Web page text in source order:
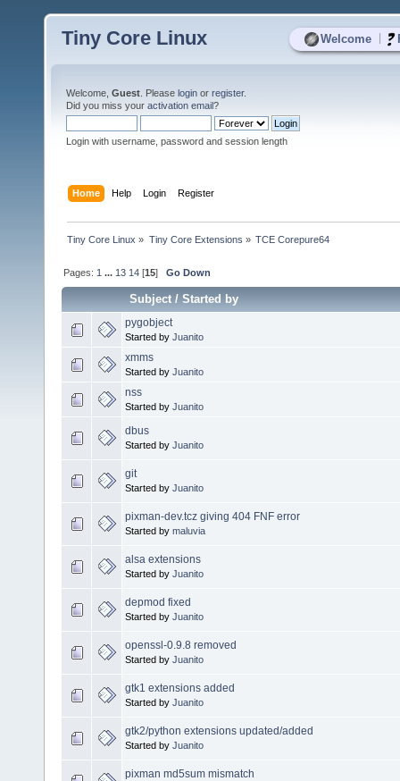
Welcome
Tiny Core Linux
Welcome, Guest . Please login or register.
Did you miss your activation email?
Login with username, password and session length
Home Help Login Register
Tiny Core Linux » Tiny Core Extensions » TCE Corepure64
Pages: 1 ... 13 14 [15]Go Down
Subject/Started by
pygobject
Started by Juanito
xmms
Started by Juanito
nss
Started by Juanito
dbus
Started by Juanito
git
Started by Juanito
pixman-dev.tcz giving 404 FNF error
Started by maluvia
alsa extensions
Started by Juanito
depmod fixed
Started by Juanito
openssl-0.9.8 removed
Started by Juanito
gtk1 extensions added
Started by Juanito
gtk2/python extensions updated/added
Started by Juanito
pixman md5sum mismatch